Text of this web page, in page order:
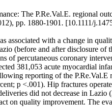
The P.Re.Val.E. regional
pp. 1880-1901. [10.1111/
associated with a change in
(before and after disclosure
of percutaneous coronary
381,053 acute myocardial
reporting of the
p <.001). Hip fractures
did not decrease in
on quality improvement. The